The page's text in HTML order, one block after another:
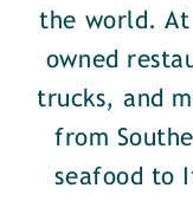
the world.
owned
trucks, and
from
seafood to